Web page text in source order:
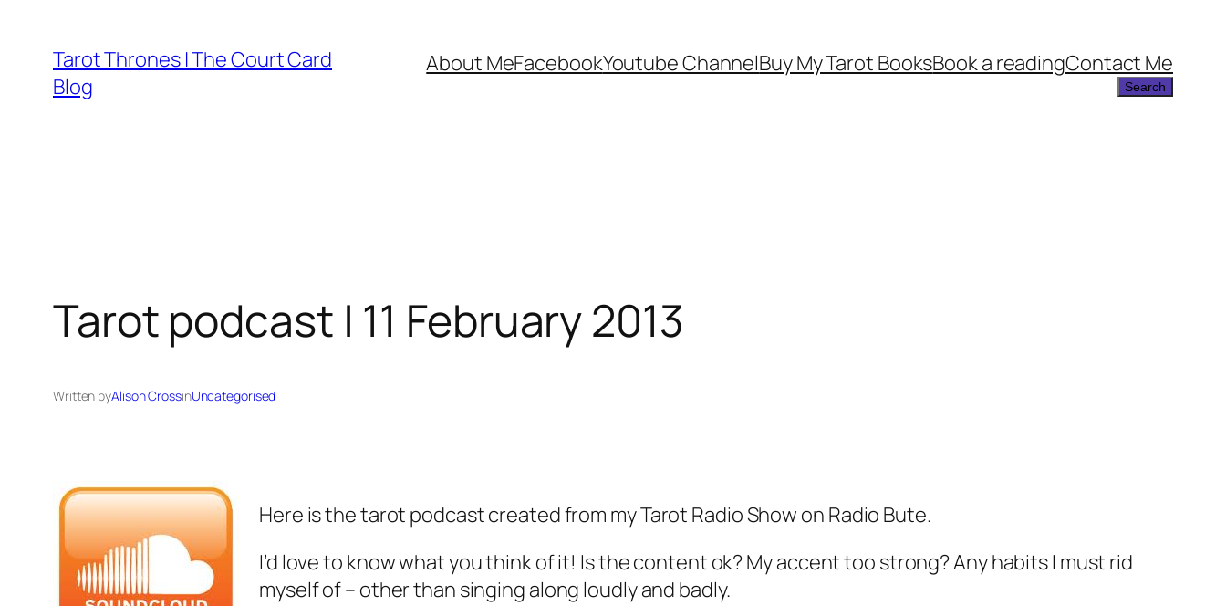
content
Tarot Thrones | The Court Card
Blog
About MeFacebookYoutube ChannelBuy My Tarot BooksBook a readingContact Me
Search
Search
Tarot podcast | 11 February 2013
Written byAlison CrossinUncategorised
Here is the tarot podcast created from my Tarot Radio Show on Radio Bute.
I’d love to know what you think of it! Is the content ok? My accent too strong? Any habits I must rid
myself of – other than singing along loudly and badly.